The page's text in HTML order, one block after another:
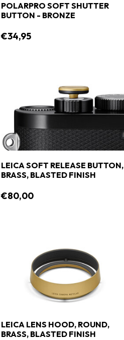
POLARPRO SOFT SHUTTER
BUTTON - BRONZE
€34,95
LEICA SOFT RELEASE BUTTON,
BRASS, BLASTED FINISH
€80,00
LEICA LENS HOOD, ROUND,
BRASS, BLASTED FINISH